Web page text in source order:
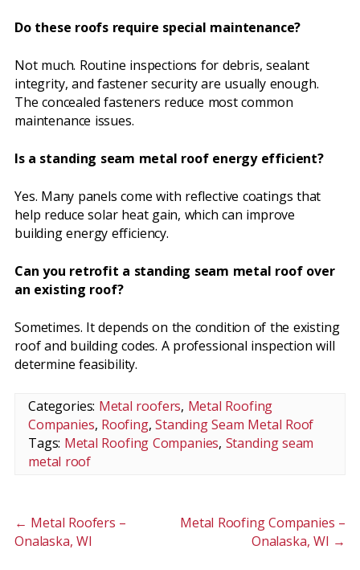
Do these roofs require special maintenance?
Not much. Routine inspections for debris, sealant
integrity, and fastener security are usually enough.
The concealed fasteners reduce most common
maintenance issues.
Is a standing seam metal roof energy efficient?
Yes. Many panels come with reflective coatings that
help reduce solar heat gain, which can improve
building energy efficiency.
Can you retrofit a standing seam metal roof over
an existing roof?
Sometimes. It depends on the condition of the existing
roof and building codes. A professional inspection will
determine feasibility.
Categories: Metal roofers, Metal Roofing
Companies, Roofing,Standing Seam Metal Roof
Tags: Metal Roofing Companies, Standing seam
metal roof
← Metal Roofers –
Onalaska, WI
Metal Roofing Companies –
Onalaska, WI →